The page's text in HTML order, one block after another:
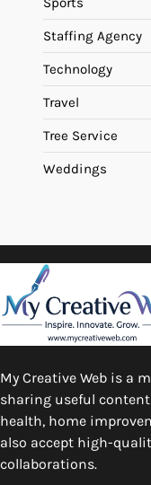
Staffing Agency
Technology
Travel
Tree Service
Weddings
My Creative Web is a
sharing useful
health, home
also accept high-
collaborations.